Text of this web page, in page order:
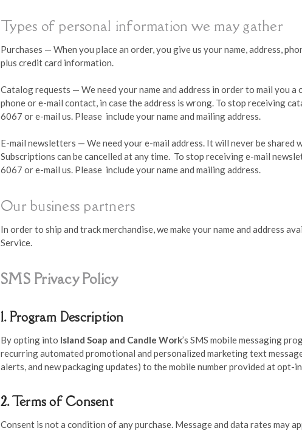
Types of personal information we may gather
Purchases — When you place an order, you give us your name, address,
plus credit card information.
Catalog requests — We need your name and address in order to mail you a
phone or e-mail contact, in case the address is wrong. To stop receiving
6067 or e-mail us. Please include your name and mailing address.
E-mail newsletters — We need your e-mail address. It will never be shared
Subscriptions can be cancelled at any time. To stop receiving e-mail
6067 or e-mail us. Please include your name and mailing address.
Our business partners
In order to ship and track merchandise, we make your name and address
Service.
SMS Privacy Policy
1. Program Description
By opting into Island Soap and Candle Work’s SMS mobile messaging
recurring automated promotional and personalized marketing text
alerts, and new packaging updates) to the mobile number provided at opt-
2. Terms of Consent
Consent is not a condition of any purchase. Message and data rates may